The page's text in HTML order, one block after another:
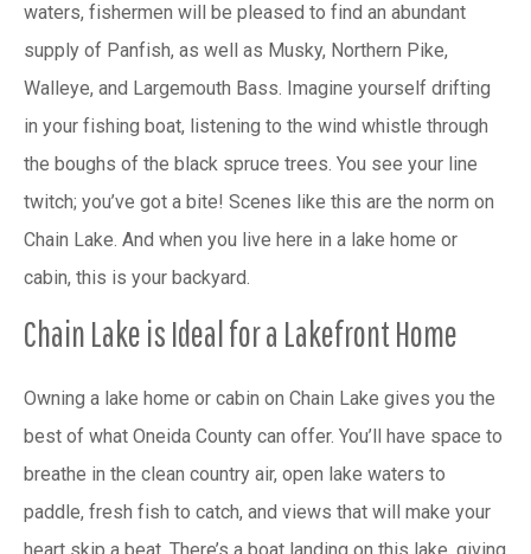
waters, fishermen will be pleased to find an abundant
supply of Panfish, as well as Musky, Northern Pike,
Walleye, and Largemouth Bass. Imagine yourself drifting
in your fishing boat, listening to the wind whistle through
the boughs of the black spruce trees. You see your line
twitch; you’ve got a bite! Scenes like this are the norm on
Chain Lake. And when you live here in a lake home or
cabin, this is your backyard.
Chain Lake is Ideal for a Lakefront Home
Owning a lake home or cabin on Chain Lake gives you the
best of what Oneida County can offer. You’ll have space to
breathe in the clean country air, open lake waters to
paddle, fresh fish to catch, and views that will make your